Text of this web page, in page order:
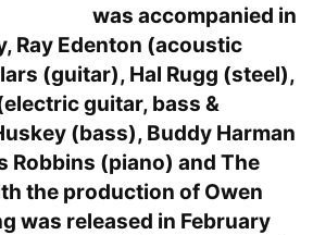
was accompanied in
Ray Edenton (acoustic
(guitar), Hal Rugg (steel),
guitar, bass &
(bass), Buddy Harman
Robbins (piano) and The
the production of Owen
was released in February